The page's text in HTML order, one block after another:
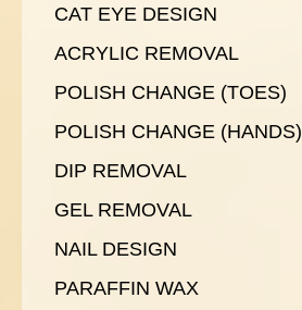
CAT EYE DESIGN
ACRYLIC REMOVAL
POLISH CHANGE (TOES)
POLISH CHANGE (HANDS)
DIP REMOVAL
GEL REMOVAL
NAIL DESIGN
PARAFFIN WAX